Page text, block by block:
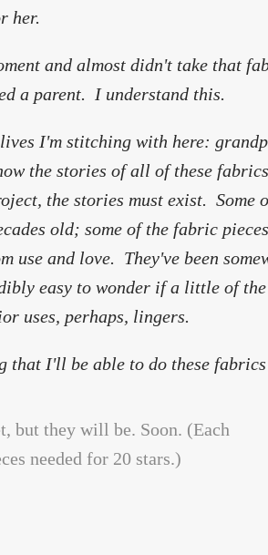
her.
and almost didn't take that
a parent. I understand this.
lives I'm stitching with here:
the stories of all of these
the stories must exist. Some
old; some of the fabric
use and love. They've been
easy to wonder if a little of
uses, perhaps, lingers.
that I'll be able to do these